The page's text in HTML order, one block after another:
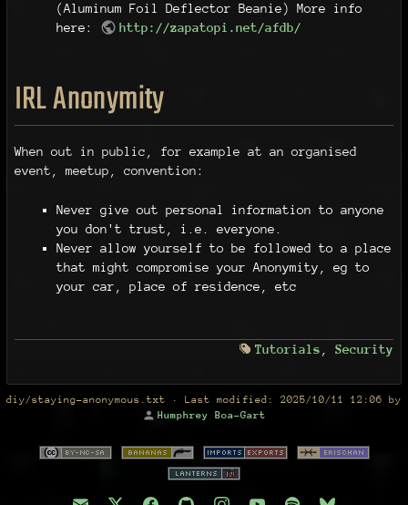
(Aluminum Foil Deflector Beanie) More info
here:
http://zapatopi.net/afdb/
IRL Anonymity
When out in public, for example at an organised
event, meetup, convention:
Never give out personal information to anyone
you don't trust, i.e. everyone.
Never allow yourself to be followed to a place
that might compromise your Anonymity, eg to
your car, place of residence, etc
Tutorials ,Security
diy/staying-anonymous.txt · Last modified: 2025/10/11 12:06 by
Humphrey Boa-Gart